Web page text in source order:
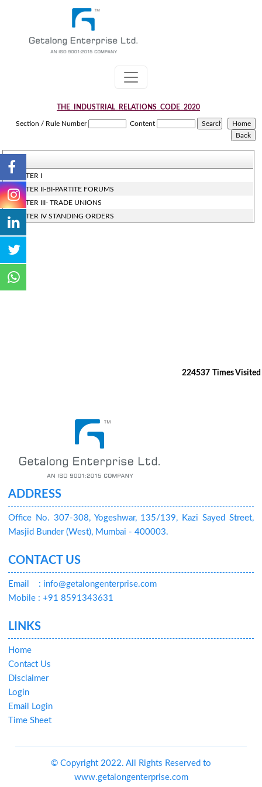
THE_INDUSTRIAL_RELATIONS_CODE_2020
Section / Rule Number Content
CHAPTER I
CHAPTER II-BI-PARTITE FORUMS
CHAPTER III- TRADE UNIONS
CHAPTER IV STANDING ORDERS
224537 Times Visited
ADDRESS
Office No. 307-308, Yogeshwar, 135/139, Kazi Sayed Street,
Masjid Bunder (West), Mumbai - 400003.
CONTACT US
Email
: info@getalongenterprise.com
Mobile : +91 8591343631
LINKS
Home
Contact Us
Disclaimer
Login
Email Login
Time Sheet
© Copyright 2022. All Rights Reserved to
www.getalongenterprise.com